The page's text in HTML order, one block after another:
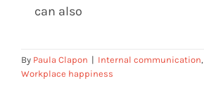
can also
By Paula Clapon | Internal communication,
Workplace happiness